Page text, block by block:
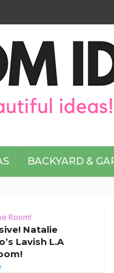
BACKYARD &
Room!
Natalie
Lavish L.A